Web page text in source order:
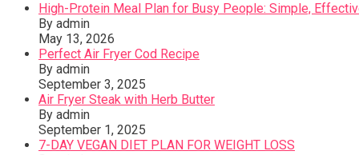
High-Protein Meal Plan for Busy People: Simple,
By admin
May 13, 2026
Perfect Air Fryer Cod Recipe
By admin
September 3, 2025
Air Fryer Steak with Herb Butter
By admin
September 1, 2025
7-DAY VEGAN DIET PLAN FOR WEIGHT LOSS